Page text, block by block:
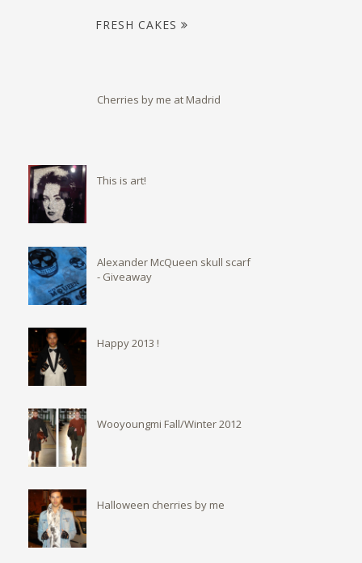
FRESH CAKES
Cherries by me at Madrid
This is art!
Alexander McQueen skull scarf
- Giveaway
Happy 2013 !
Wooyoungmi Fall/Winter 2012
Halloween cherries by me